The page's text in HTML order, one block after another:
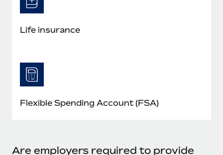
Life insurance
Flexible Spending Account (FSA)
Are employers required to provide